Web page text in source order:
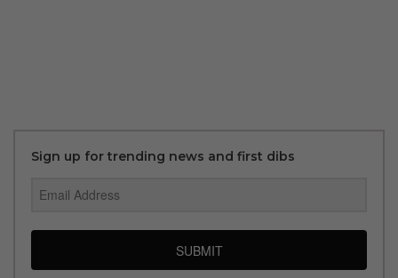
Sign up for trending news and first dibs
SUBMIT